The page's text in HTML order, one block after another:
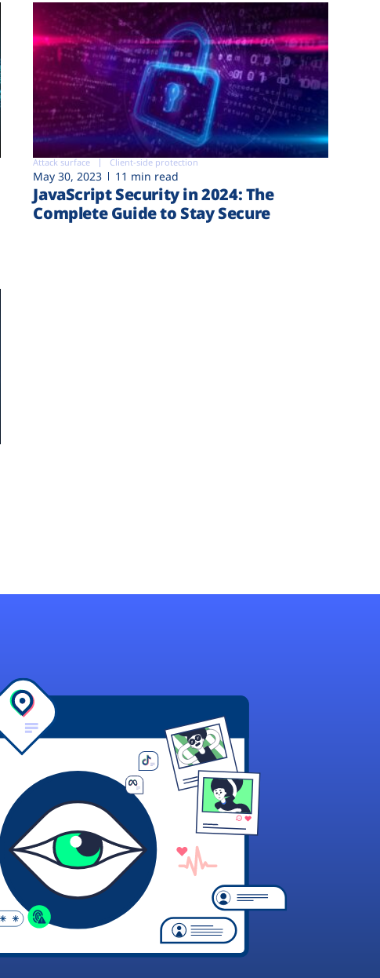
Attack surface Client-side protection
May 30, 2023 11 min read
JavaScript Security in 2024: The
Complete Guide to Stay Secure